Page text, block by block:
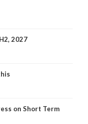
2027
on Short Term